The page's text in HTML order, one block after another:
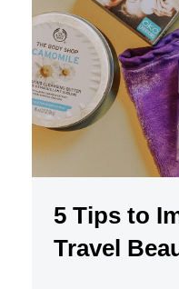
5 Tips to
Travel